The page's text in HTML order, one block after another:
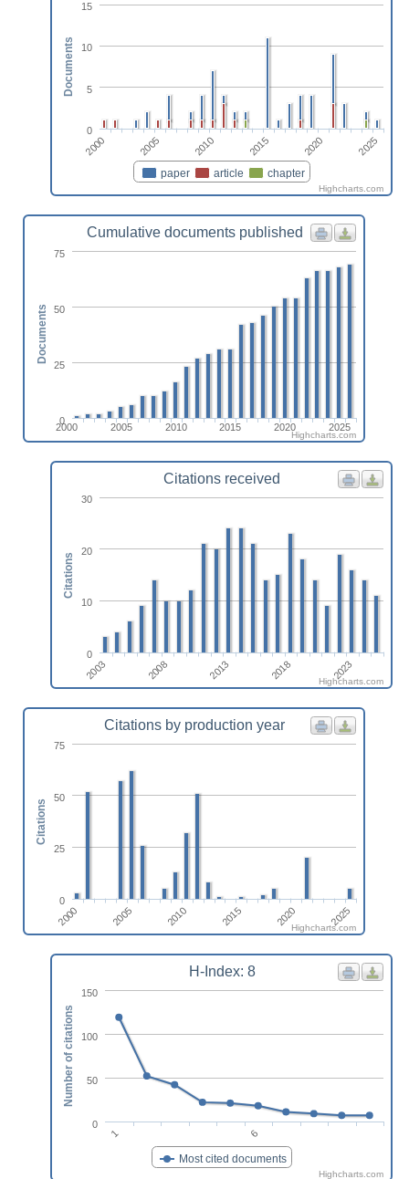
paper article chapter
2000 2005 2010 2015 2020 2025
0
5
10
15
Documents
Highcharts.com
Cumulative documents published
2000 2005 2010 2015 2020 2025
0
25
50
75
Documents
Highcharts.com
Citations received
2003 2008 2013 2018 2023
0
10
20
30
Citations
Highcharts.com
Citations by production year
2000 2005 2010 2015 2020 2025
0
25
50
75
Citations
Highcharts.com
H-Index: 8
Most cited documents
1 6
0
50
100
150
Number of citations
Highcharts.com